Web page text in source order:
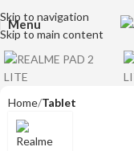
Skip to navigation
Skip to main content
Menu Click to enlarge
Home Tablet